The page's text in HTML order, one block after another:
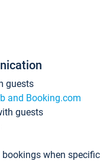
guests
and Booking.com
guests
when specific